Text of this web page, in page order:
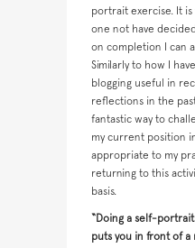
portrait exercise. It is
one not have
on completion I can
Similarly to how I
blogging useful in
reflections in the
fantastic way to
my current position
appropriate to my
returning to this
basis.
“Doing a self-
puts you in front of a